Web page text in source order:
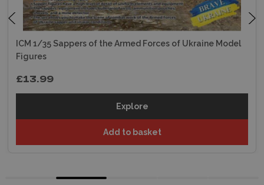
ICM 1/35 Sappers of the Armed Forces of Ukraine Model
Figures
£13.99
Explore
Add to basket